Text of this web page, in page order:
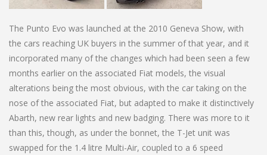
The Punto Evo was launched at the 2010 Geneva Show, with
the cars reaching UK buyers in the summer of that year, and it
incorporated many of the changes which had been seen a few
months earlier on the associated Fiat models, the visual
alterations being the most obvious, with the car taking on the
nose of the associated Fiat, but adapted to make it distinctively
Abarth, new rear lights and new badging. There was more to it
than this, though, as under the bonnet, the T-Jet unit was
swapped for the 1.4 litre Multi-Air, coupled to a 6 speed